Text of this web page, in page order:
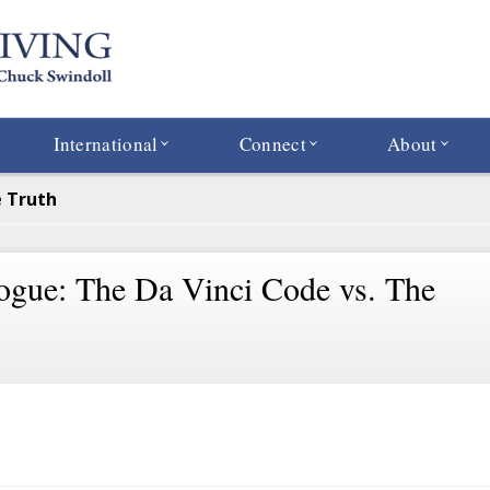
International Connect About
Truth
The Da Vinci Code vs. The